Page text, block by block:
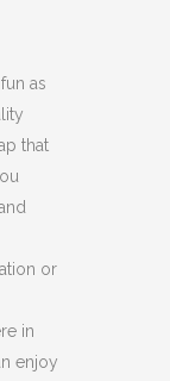
as
that
or
in
enjoy